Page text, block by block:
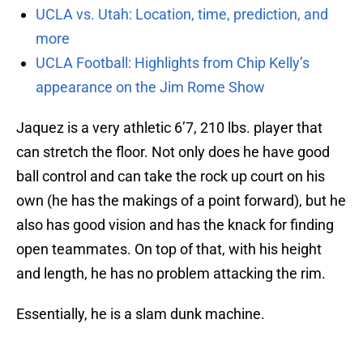
UCLA vs. Utah: Location, time, prediction, and
more
UCLA Football: Highlights from Chip Kelly’s
appearance on the Jim Rome Show
Jaquez is a very athletic 6’7, 210 lbs. player that
can stretch the floor. Not only does he have good
ball control and can take the rock up court on his
own (he has the makings of a point forward), but he
also has good vision and has the knack for finding
open teammates. On top of that, with his height
and length, he has no problem attacking the rim.
Essentially, he is a slam dunk machine.